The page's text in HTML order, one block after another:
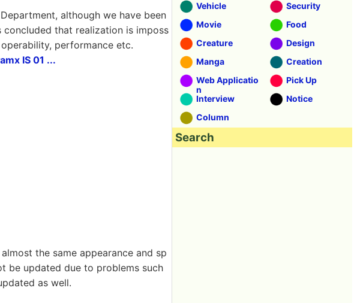
although we have been
concluded that realization is imposs
performance etc.
IS 01 ...
the same appearance and sp
be updated due to problems such
as well.
Vehicle
Security
Movie
Food
Creature
Design
Manga
Creation
Web Applicatio
n
Pick Up
Interview
Notice
Column
Search